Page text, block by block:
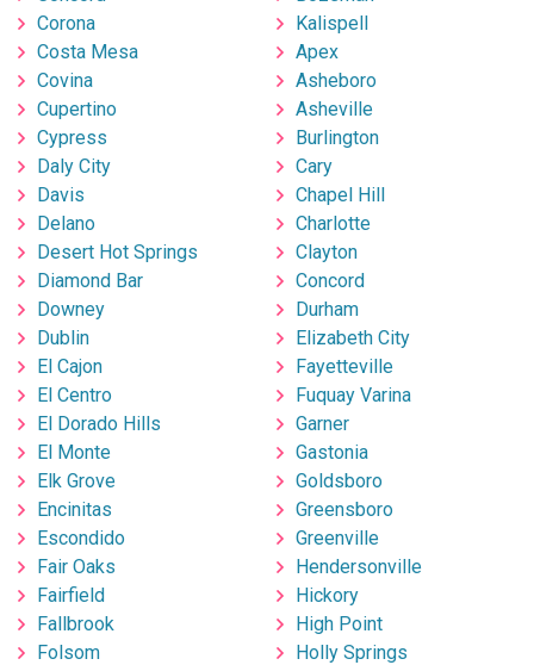
Corona
Costa Mesa
Covina
Cupertino
Cypress
Daly City
Davis
Delano
Desert Hot Springs
Diamond Bar
Downey
Dublin
El Cajon
El Centro
El Dorado Hills
El Monte
Elk Grove
Encinitas
Escondido
Fair Oaks
Fairfield
Fallbrook
Folsom
Kalispell
Apex
Asheboro
Asheville
Burlington
Cary
Chapel Hill
Charlotte
Clayton
Concord
Durham
Elizabeth City
Fayetteville
Fuquay Varina
Garner
Gastonia
Goldsboro
Greensboro
Greenville
Hendersonville
Hickory
High Point
Holly Springs